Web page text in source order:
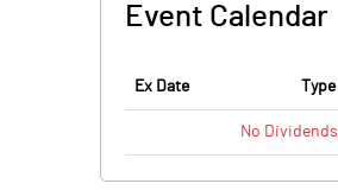
Event Calendar
Ex Date Type
No Dividends